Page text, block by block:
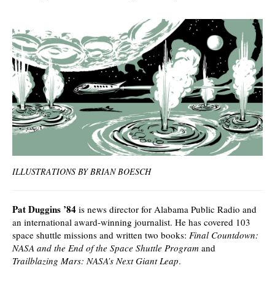
ILLUSTRATIONS BY BRIAN BOESCH
Pat Duggins ’84 is news director for Alabama Public Radio and
an international award-winning journalist. He has covered 103
space shuttle missions and written two books: Final Countdown:
NASA and the End of the Space Shuttle Program and
Trailblazing Mars: NASA’s Next Giant Leap.